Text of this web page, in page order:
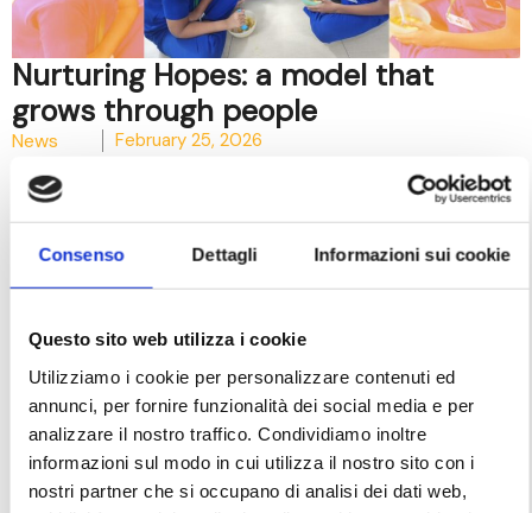
Consenso Dettagli Informazioni sui cookie
Questo sito web utilizza i cookie
Utilizziamo i cookie per personalizzare contenuti ed
annunci, per fornire funzionalità dei social media e per
analizzare il nostro traffico. Condividiamo inoltre
informazioni sul modo in cui utilizza il nostro sito con i
nostri partner che si occupano di analisi dei dati web,
Nurturing Hopes: a model that
grows through people
News February 25, 2026
In the beating heart of the Pilkhana slum, the
Balò English School represents far more than
for the comprehensive protection of childhood.